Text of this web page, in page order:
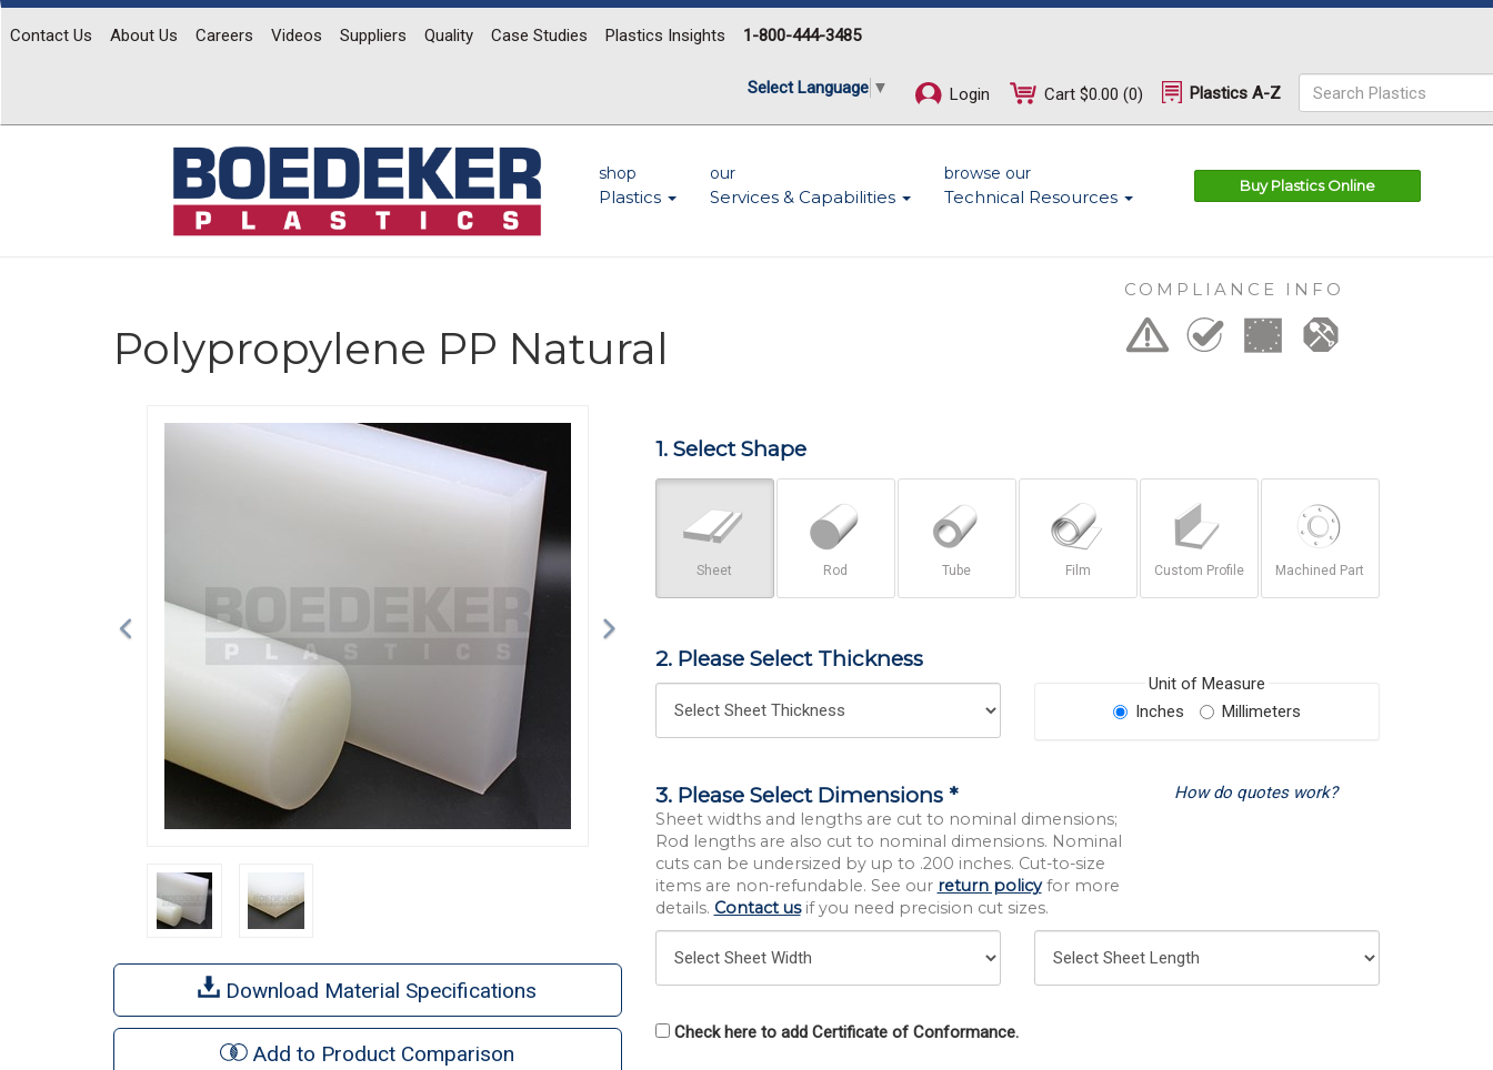
Contact Us About Us Careers Videos Suppliers Quality Case Studies Plastics Insights 1-800-444-3485
Select Language ▼ Login Cart $0.00 (0) Plastics A-Z
shop
Plastics
our
Services & Capabilities
browse our
Technical Resources
Buy Plastics Online
Polypropylene PP Natural
COMPLIANCE INFO
Previous
Download Material Specifications
Add to Product Comparison
1. Select Shape
Sheet Rod Tube Film Custom Profile Machined Part
2. Please Select Thickness
Unit of Measure
Inches
Millimeters
3. Please Select Dimensions *
Sheet widths and lengths are cut to nominal dimensions;
Rod lengths are also cut to nominal dimensions. Nominal
cuts can be undersized by up to .200 inches. Cut-to-size
items are non-refundable. See our return policyfor more
details. Contact usif you need precision cut sizes.
How do quotes work?
Check here to add Certificate of Conformance.